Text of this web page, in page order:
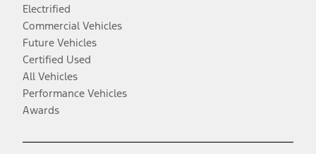
Electrified
Commercial Vehicles
Future Vehicles
Certified Used
All Vehicles
Performance Vehicles
Awards